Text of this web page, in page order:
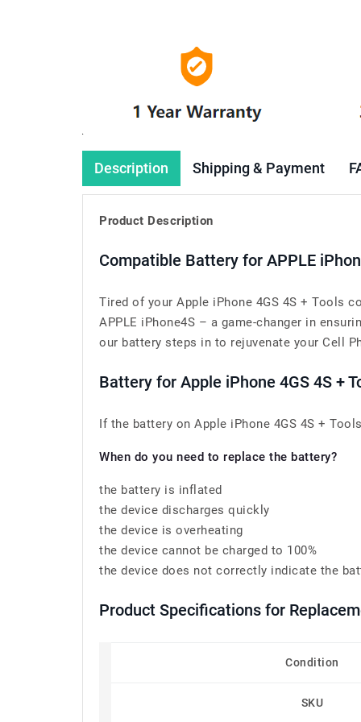
Description Shipping & Payment
Product Description
Compatible Battery for APPLE
Tired of your Apple iPhone 4GS 4S + Tools
APPLE iPhone4S – a game-changer in
our battery steps in to rejuvenate your Cell
Battery for Apple iPhone 4GS 4S +
If the battery on Apple iPhone 4GS 4S +
When do you need to replace the battery?
the battery is inflated
the device discharges quickly
the device is overheating
the device cannot be charged to 100%
the device does not correctly indicate the
Product Specifications for
Condition
SKU